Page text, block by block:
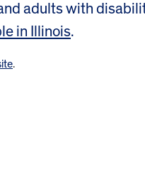
adults with
in Illinois.
.